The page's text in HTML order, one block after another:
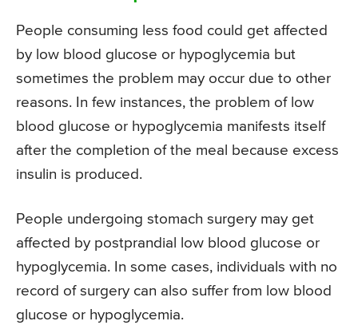
People consuming less food could get affected
by low blood glucose or hypoglycemia but
sometimes the problem may occur due to other
reasons. In few instances, the problem of low
blood glucose or hypoglycemia manifests itself
after the completion of the meal because excess
insulin is produced.
People undergoing stomach surgery may get
affected by postprandial low blood glucose or
hypoglycemia. In some cases, individuals with no
record of surgery can also suffer from low blood
glucose or hypoglycemia.